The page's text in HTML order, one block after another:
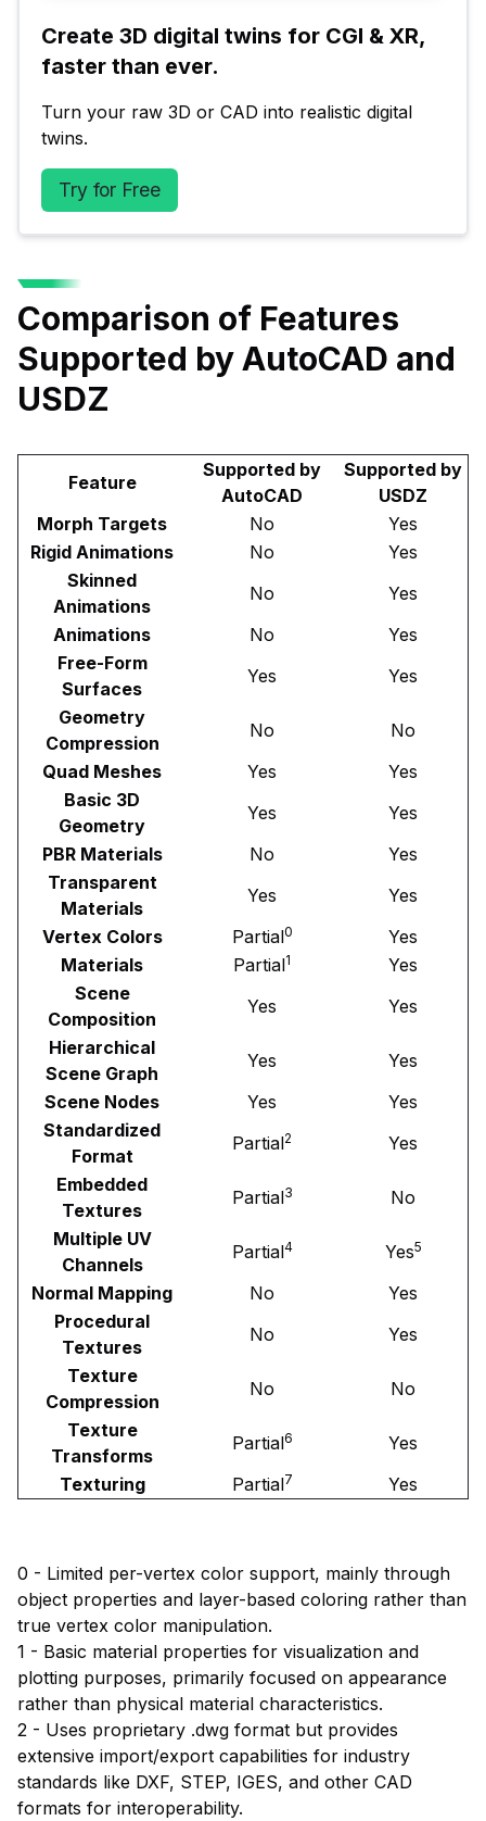
Create 3D digital twins for CGI & XR,
faster than ever.
Turn your raw 3D or CAD into realistic digital
twins.
Try for Free
Comparison of Features
Supported by AutoCAD and
USDZ
Feature
Supported by
AutoCAD
Supported by
USDZ
Morph Targets
No
Yes
Rigid Animations
No
Yes
Skinned
Animations
No
Yes
Animations
No
Yes
Free-Form
Surfaces
Yes
Yes
Geometry
Compression
No
No
Quad Meshes
Yes
Yes
Basic 3D
Geometry
Yes
Yes
PBR Materials
No
Yes
Transparent
Materials
Yes
Yes
Vertex Colors
Partial0
Yes
Materials
Partial1
Yes
Scene
Composition
Yes
Yes
Hierarchical
Scene Graph
Yes
Yes
Scene Nodes
Yes
Yes
Standardized
Format
Partial2
Yes
Embedded
Textures
Partial3
No
Multiple UV
Channels
Partial4 Yes5
Normal Mapping No
Yes
Procedural
Textures
No
Yes
Texture
Compression
No
No
Texture
Transforms
Partial6
Yes
Texturing
Partial7 Yes
0 - Limited per-vertex color support, mainly through
object properties and layer-based coloring rather than
true vertex color manipulation.
1 - Basic material properties for visualization and
plotting purposes, primarily focused on appearance
rather than physical material characteristics.
2 - Uses proprietary .dwg format but provides
extensive import/export capabilities for industry
standards like DXF, STEP, IGES, and other CAD
formats for interoperability.